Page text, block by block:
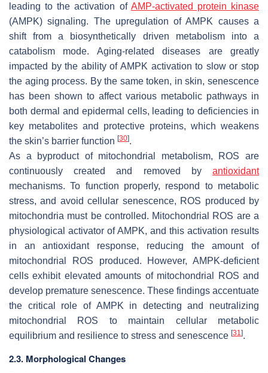
leading to the activation of AMP-activated protein kinase
(AMPK) signaling. The upregulation of AMPK causes a
shift from a biosynthetically driven metabolism into a
catabolism mode. Aging-related diseases are greatly
impacted by the ability of AMPK activation to slow or stop
the aging process. By the same token, in skin, senescence
has been shown to affect various metabolic pathways in
both dermal and epidermal cells, leading to deficiencies in
key metabolites and protective proteins, which weakens
the skin’s barrier function [30].
As a byproduct of mitochondrial metabolism, ROS are
continuously created and removed by antioxidant
mechanisms. To function properly, respond to metabolic
stress, and avoid cellular senescence, ROS produced by
mitochondria must be controlled. Mitochondrial ROS are a
physiological activator of AMPK, and this activation results
in an antioxidant response, reducing the amount of
mitochondrial ROS produced. However, AMPK-deficient
cells exhibit elevated amounts of mitochondrial ROS and
develop premature senescence. These findings accentuate
the critical role of AMPK in detecting and neutralizing
mitochondrial ROS to maintain cellular metabolic
equilibrium and resilience to stress and senescence [31 ].
2.3. Morphological Changes